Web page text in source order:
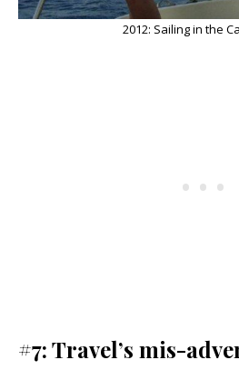
2012: Sailing in the
#7: Travel’s mis-